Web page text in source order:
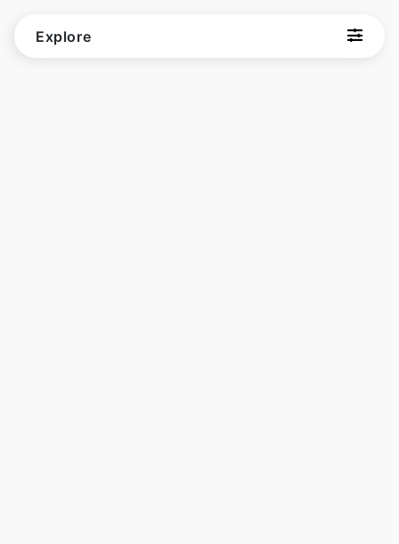
Explore